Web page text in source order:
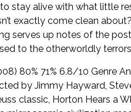
stay alive with what little
exactly come clean
serves up notes of the
to the otherworldly
80% 71% 6.8/10 Genre
by Jimmy Hayward,
classic, Horton Hears a